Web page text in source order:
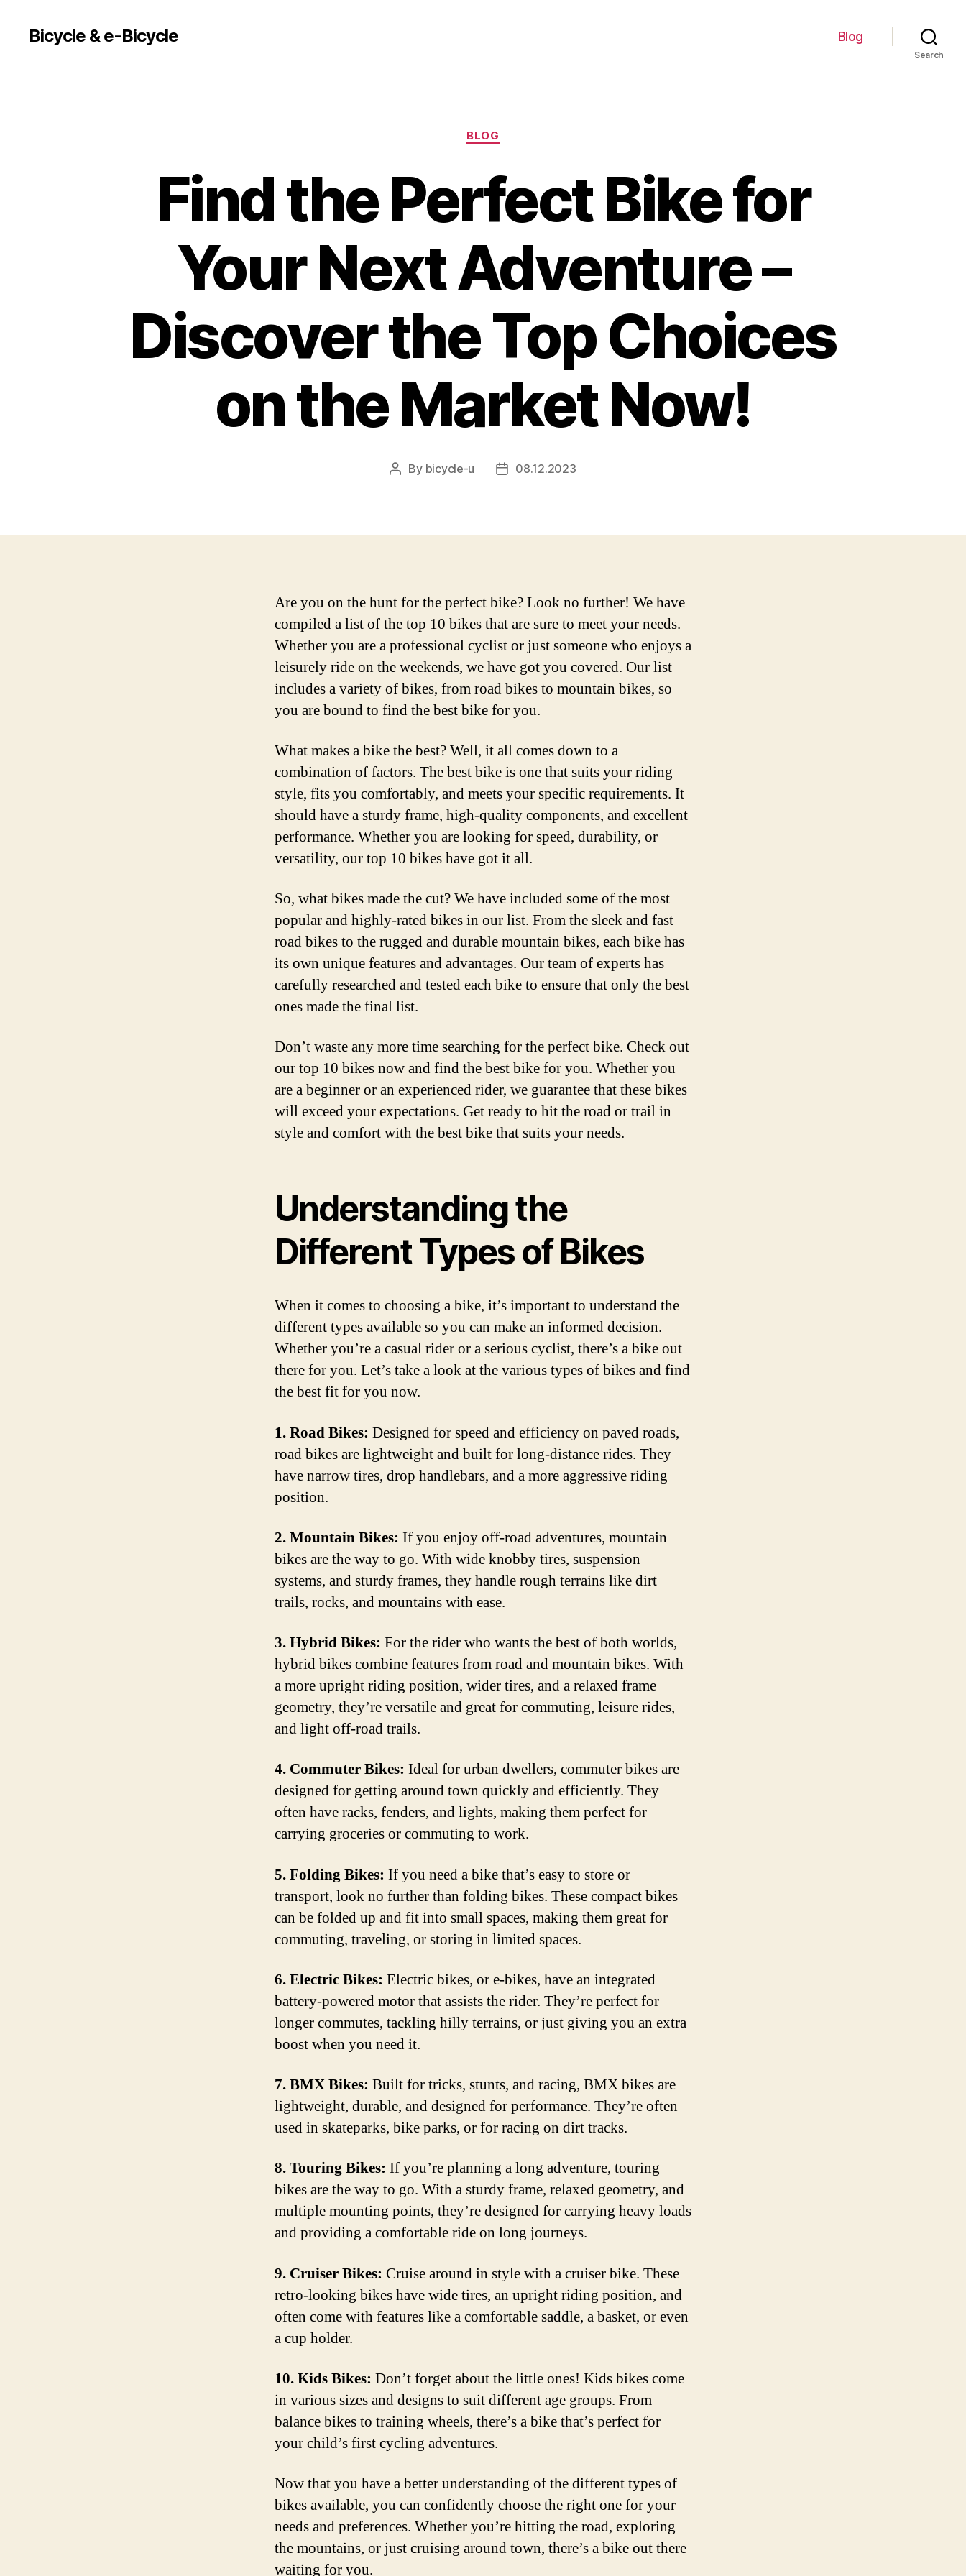
Bicycle & e-Bicycle Blog
Search
Categories
BLOG
Find the Perfect Bike for
Your Next Adventure –
Discover the Top Choices
on the Market Now!
Post
By bicycle-u
Post08.12.2023
Are you on the hunt for the perfect bike? Look no further! We have
compiled a list of the top 10 bikes that are sure to meet your needs.
Whether you are a professional cyclist or just someone who enjoys a
leisurely ride on the weekends, we have got you covered. Our list
includes a variety of bikes, from road bikes to mountain bikes, so
you are bound to find the best bike for you.
What makes a bike the best? Well, it all comes down to a
combination of factors. The best bike is one that suits your riding
style, fits you comfortably, and meets your specific requirements. It
should have a sturdy frame, high-quality components, and excellent
performance. Whether you are looking for speed, durability, or
versatility, our top 10 bikes have got it all.
So, what bikes made the cut? We have included some of the most
popular and highly-rated bikes in our list. From the sleek and fast
road bikes to the rugged and durable mountain bikes, each bike has
its own unique features and advantages. Our team of experts has
carefully researched and tested each bike to ensure that only the best
ones made the final list.
Don’t waste any more time searching for the perfect bike. Check out
our top 10 bikes now and find the best bike for you. Whether you
are a beginner or an experienced rider, we guarantee that these bikes
will exceed your expectations. Get ready to hit the road or trail in
style and comfort with the best bike that suits your needs.
Understanding the
Different Types of Bikes
When it comes to choosing a bike, it’s important to understand the
different types available so you can make an informed decision.
Whether you’re a casual rider or a serious cyclist, there’s a bike out
there for you. Let’s take a look at the various types of bikes and find
the best fit for you now.
1. Road Bikes: Designed for speed and efficiency on paved roads,
road bikes are lightweight and built for long-distance rides. They
have narrow tires, drop handlebars, and a more aggressive riding
position.
2. Mountain Bikes: If you enjoy off-road adventures, mountain
bikes are the way to go. With wide knobby tires, suspension
systems, and sturdy frames, they handle rough terrains like dirt
trails, rocks, and mountains with ease.
3. Hybrid Bikes: For the rider who wants the best of both worlds,
hybrid bikes combine features from road and mountain bikes. With
a more upright riding position, wider tires, and a relaxed frame
geometry, they’re versatile and great for commuting, leisure rides,
and light off-road trails.
4. Commuter Bikes: Ideal for urban dwellers, commuter bikes are
designed for getting around town quickly and efficiently. They
often have racks, fenders, and lights, making them perfect for
carrying groceries or commuting to work.
5. Folding Bikes: If you need a bike that’s easy to store or
transport, look no further than folding bikes. These compact bikes
can be folded up and fit into small spaces, making them great for
commuting, traveling, or storing in limited spaces.
6. Electric Bikes: Electric bikes, or e-bikes, have an integrated
battery-powered motor that assists the rider. They’re perfect for
longer commutes, tackling hilly terrains, or just giving you an extra
boost when you need it.
7. BMX Bikes: Built for tricks, stunts, and racing, BMX bikes are
lightweight, durable, and designed for performance. They’re often
used in skateparks, bike parks, or for racing on dirt tracks.
8. Touring Bikes: If you’re planning a long adventure, touring
bikes are the way to go. With a sturdy frame, relaxed geometry, and
multiple mounting points, they’re designed for carrying heavy loads
and providing a comfortable ride on long journeys.
9. Cruiser Bikes: Cruise around in style with a cruiser bike. These
retro-looking bikes have wide tires, an upright riding position, and
often come with features like a comfortable saddle, a basket, or even
a cup holder.
10. Kids Bikes: Don’t forget about the little ones! Kids bikes come
in various sizes and designs to suit different age groups. From
balance bikes to training wheels, there’s a bike that’s perfect for
your child’s first cycling adventures.
Now that you have a better understanding of the different types of
bikes available, you can confidently choose the right one for your
needs and preferences. Whether you’re hitting the road, exploring
the mountains, or just cruising around town, there’s a bike out there
waiting for you.